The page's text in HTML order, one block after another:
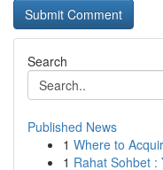
Search
Published News
1 Where to
1 Rahat Sohbet :